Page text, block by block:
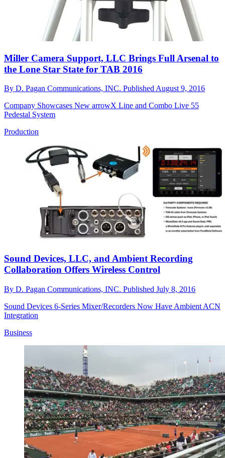
Miller Camera Support, LLC Brings Full Arsenal to
the Lone Star State for TAB 2016
By D. Pagan Communications, INC. Published August 9, 2016
Company Showcases New arrowX Line and Combo Live 55
Pedestal System
Production
Sound Devices, LLC, and Ambient Recording
Collaboration Offers Wireless Control
By D. Pagan Communications, INC. Published July 8, 2016
Sound Devices 6-Series Mixer/Recorders Now Have Ambient ACN
Integration
Business